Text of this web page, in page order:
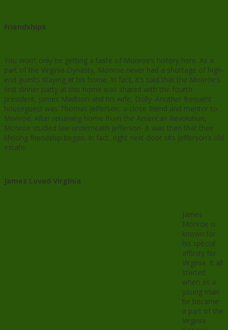
Friendships
You won’t only be getting a taste of Monroe’s history here. As a
part of the Virginia Dynasty, Monroe never had a shortage of high-
end guests staying at his home. In fact, it’s said that the Monroe’s
first dinner party at this home was shared with the fourth
president, James Madison and his wife, Dolly. Another frequent
houseguest was Thomas Jefferson, a close friend and mentor to
Monroe. After returning home from the American Revolution,
Monroe studied law underneath Jefferson- it was then that their
lifelong friendship began. In fact, right next-door sits Jefferson’s old
estate.
James Loved Virginia
James
Monroe is
known for
his special
affinity for
Virginia. It all
started
when as a
young man
he became
a part of the
Virginia